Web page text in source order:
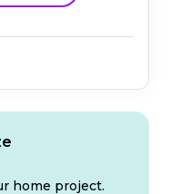
home project.